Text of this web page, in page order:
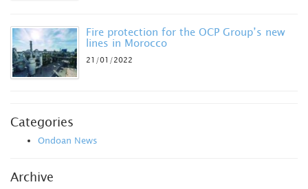
Fire protection for the OCP Group’s new
lines in Morocco
21/01/2022
Categories
Ondoan News
Archive